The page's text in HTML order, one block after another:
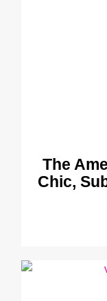
The
Chic,